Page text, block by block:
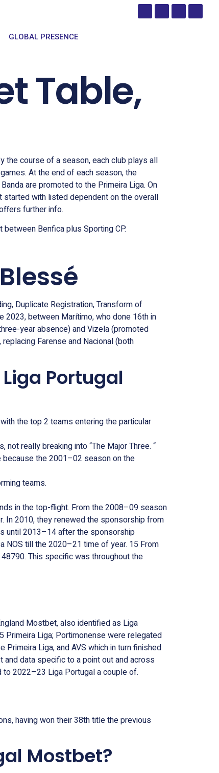
GLOBAL PRESENCE
Table,
the course of a season, each club plays all
At the end of each season, the
are promoted to the Primeira Liga. On
with listed dependent on the overall
further info.
Benfica plus Sporting CP.
Duplicate Registration, Transform of
2023, between Marítimo, who done 16th in
year absence) and Vizela (promoted
Farense and Nacional (both
Portugal
the top 2 teams entering the particular
really breaking into “The Major Three. “
because the 2001–02 season on the
teams.
in the top-flight. From the 2008–09 season
In 2010, they renewed the sponsorship from
until 2013–14 after the sponsorship
NOS till the 2020–21 time of year. 15 From
This specific was throughout the
Mostbet, also identified as Liga
Liga; Portimonense were relegated
Liga, and AVS which in turn finished
data specific to a point out and across
2022–23 Liga Portugal a couple of.
having won their 38th title the previous
Mostbet?